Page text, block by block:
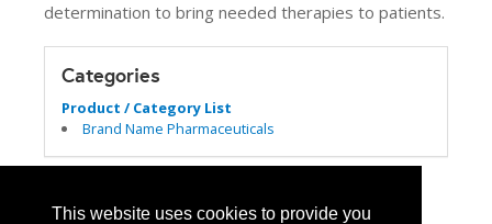
This website uses cookies to provide you
determination to bring needed therapies to patients.
Categories
Product / Category List
Brand Name Pharmaceuticals